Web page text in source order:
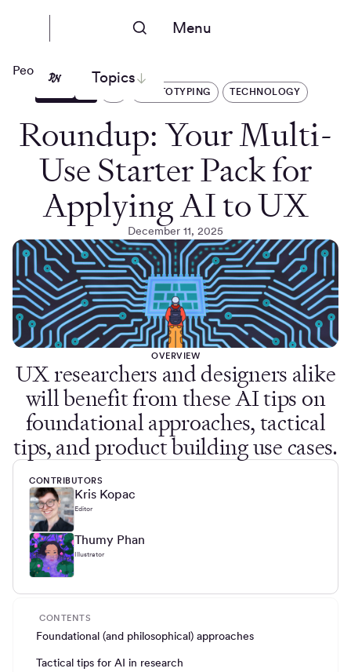
Menu
Topics
People Nerds
PROTOTYPING TECHNOLOGY
Roundup: Your Multi-
Use Starter Pack for
Applying AI to UX
December 11, 2025
OVERVIEW
UX researchers and designers alike
will benefit from these AI tips on
foundational approaches, tactical
tips, and product building use cases.
CONTRIBUTORS
Kris Kopac
Editor
Thumy Phan
Illustrator
CONTENTS
Foundational (and philosophical) approaches
Tactical tips for AI in research